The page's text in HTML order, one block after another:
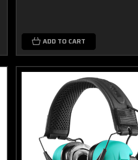
ADD TO CART